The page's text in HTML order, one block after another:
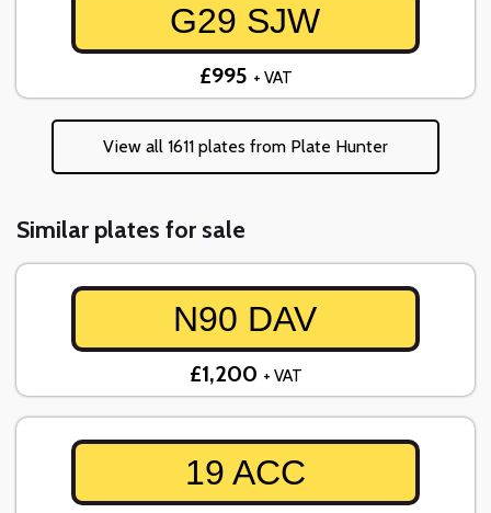
G29 SJW
£995 + VAT
View all 1611 plates from Plate Hunter
Similar plates for sale
N90 DAV
£1,200 + VAT
19 ACC